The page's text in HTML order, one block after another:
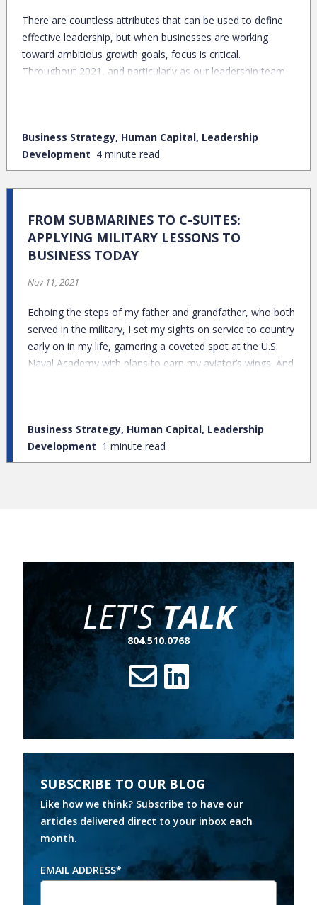
There are countless attributes that can be used to define
effective leadership, but when businesses are working
toward ambitious growth goals, focus is critical.
Throughout 2021, and particularly as our leadership team
drive the greatest impact.
Business Strategy, Human Capital, Leadership
Development 4 minute read
FROM SUBMARINES TO C-SUITES:
APPLYING MILITARY LESSONS TO
BUSINESS TODAY
Nov 11, 2021
Echoing the steps of my father and grandfather, who both
served in the military, I set my sights on service to country
early on in my life, garnering a coveted spot at the U.S.
Naval Academy with plans to earn my aviator’s wings. And
Business Strategy, Human Capital, Leadership
Development 1 minute read
LET'STALK
804.510.0768
SUBSCRIBE TO OUR BLOG
Like how we think? Subscribe to have our
articles delivered direct to your inbox each
month.
EMAIL ADDRESS*